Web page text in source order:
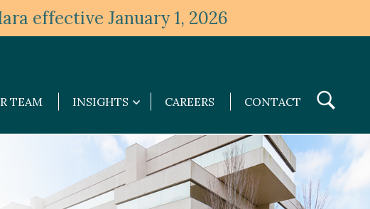
effective January 1, 2026
TEAM INSIGHTS
Insights
submenu
CAREERS CONTACT